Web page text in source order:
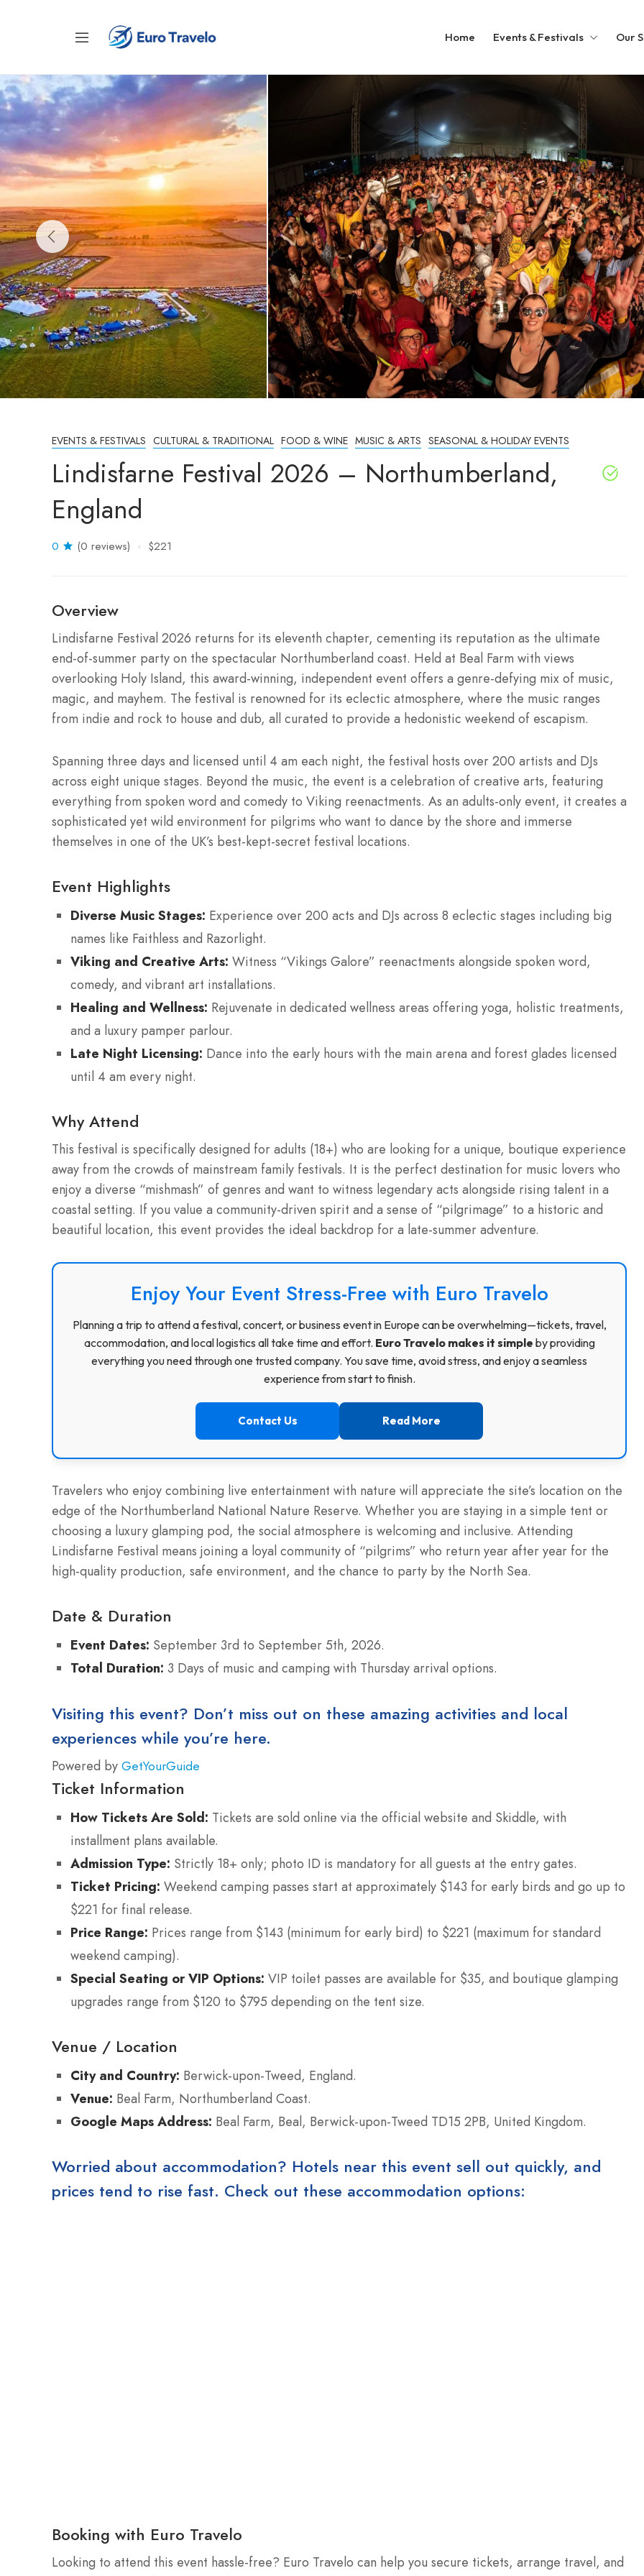
Home Events & Festivals Our
EVENTS & FESTIVALS CULTURAL & TRADITIONAL FOOD & WINE MUSIC & ARTS SEASONAL & HOLIDAY EVENTS
Lindisfarne Festival 2026 – Northumberland,
England
0 (0 reviews) $221
Overview
Lindisfarne Festival 2026 returns for its eleventh chapter, cementing its reputation as the ultimate
end-of-summer party on the spectacular Northumberland coast. Held at Beal Farm with views
overlooking Holy Island, this award-winning, independent event offers a genre-defying mix of music,
magic, and mayhem. The festival is renowned for its eclectic atmosphere, where the music ranges
from indie and rock to house and dub, all curated to provide a hedonistic weekend of escapism.
Spanning three days and licensed until 4 am each night, the festival hosts over 200 artists and DJs
across eight unique stages. Beyond the music, the event is a celebration of creative arts, featuring
everything from spoken word and comedy to Viking reenactments. As an adults-only event, it creates a
sophisticated yet wild environment for pilgrims who want to dance by the shore and immerse
themselves in one of the UK’s best-kept-secret festival locations.
Event Highlights
Diverse Music Stages: Experience over 200 acts and DJs across 8 eclectic stages including big
names like Faithless and Razorlight.
Viking and Creative Arts: Witness “Vikings Galore” reenactments alongside spoken word,
comedy, and vibrant art installations.
Healing and Wellness: Rejuvenate in dedicated wellness areas offering yoga, holistic treatments,
and a luxury pamper parlour.
Late Night Licensing: Dance into the early hours with the main arena and forest glades licensed
until 4 am every night.
Why Attend
This festival is specifically designed for adults (18+) who are looking for a unique, boutique experience
away from the crowds of mainstream family festivals. It is the perfect destination for music lovers who
enjoy a diverse “mishmash” of genres and want to witness legendary acts alongside rising talent in a
coastal setting. If you value a community-driven spirit and a sense of “pilgrimage” to a historic and
beautiful location, this event provides the ideal backdrop for a late-summer adventure.
Enjoy Your Event Stress-Free with Euro Travelo
Planning a trip to attend a festival, concert, or business event in Europe can be overwhelming—tickets, travel,
accommodation, and local logistics all take time and effort. Euro Travelo makes it simple by providing
everything you need through one trusted company. You save time, avoid stress, and enjoy a seamless
experience from start to finish.
Contact Us Read More
Travelers who enjoy combining live entertainment with nature will appreciate the site’s location on the
edge of the Northumberland National Nature Reserve. Whether you are staying in a simple tent or
choosing a luxury glamping pod, the social atmosphere is welcoming and inclusive. Attending
Lindisfarne Festival means joining a loyal community of “pilgrims” who return year after year for the
high-quality production, safe environment, and the chance to party by the North Sea.
Date & Duration
Event Dates: September 3rd to September 5th, 2026.
Total Duration: 3 Days of music and camping with Thursday arrival options.
Visiting this event? Don’t miss out on these amazing activities and local
experiences while you’re here.
Powered by GetYourGuide
Ticket Information
How Tickets Are Sold: Tickets are sold online via the official website and Skiddle, with
installment plans available.
Admission Type: Strictly 18+ only; photo ID is mandatory for all guests at the entry gates.
Ticket Pricing: Weekend camping passes start at approximately $143 for early birds and go up to
$221 for final release.
Price Range: Prices range from $143 (minimum for early bird) to $221 (maximum for standard
weekend camping).
Special Seating or VIP Options: VIP toilet passes are available for $35, and boutique glamping
upgrades range from $120 to $795 depending on the tent size.
Venue / Location
City and Country: Berwick-upon-Tweed, England.
Venue: Beal Farm, Northumberland Coast.
Google Maps Address: Beal Farm, Beal, Berwick-upon-Tweed TD15 2PB, United Kingdom.
Worried about accommodation? Hotels near this event sell out quickly, and
prices tend to rise fast. Check out these accommodation options:
Booking with Euro Travelo
Looking to attend this event hassle-free? Euro Travelo can help you secure tickets, arrange travel, and